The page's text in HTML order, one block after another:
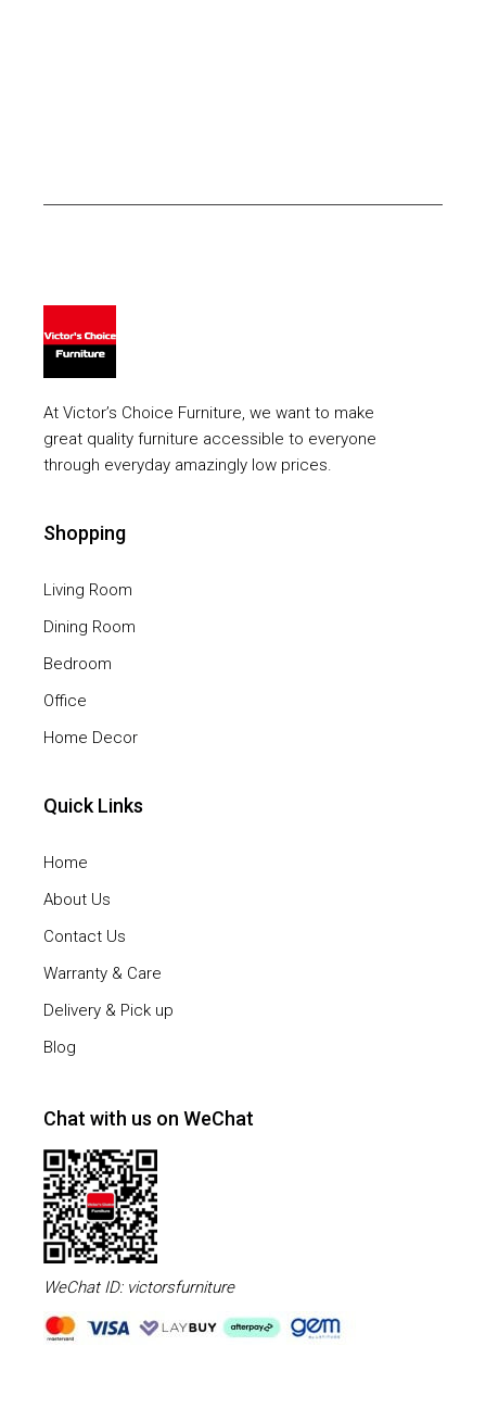
At Victor’s Choice Furniture, we want to make
great quality furniture accessible to everyone
through everyday amazingly low prices.
Shopping
Living Room
Dining Room
Bedroom
Office
Home Decor
Quick Links
Home
About Us
Contact Us
Warranty & Care
Delivery & Pick up
Blog
Chat with us on WeChat
WeChat ID: victorsfurniture